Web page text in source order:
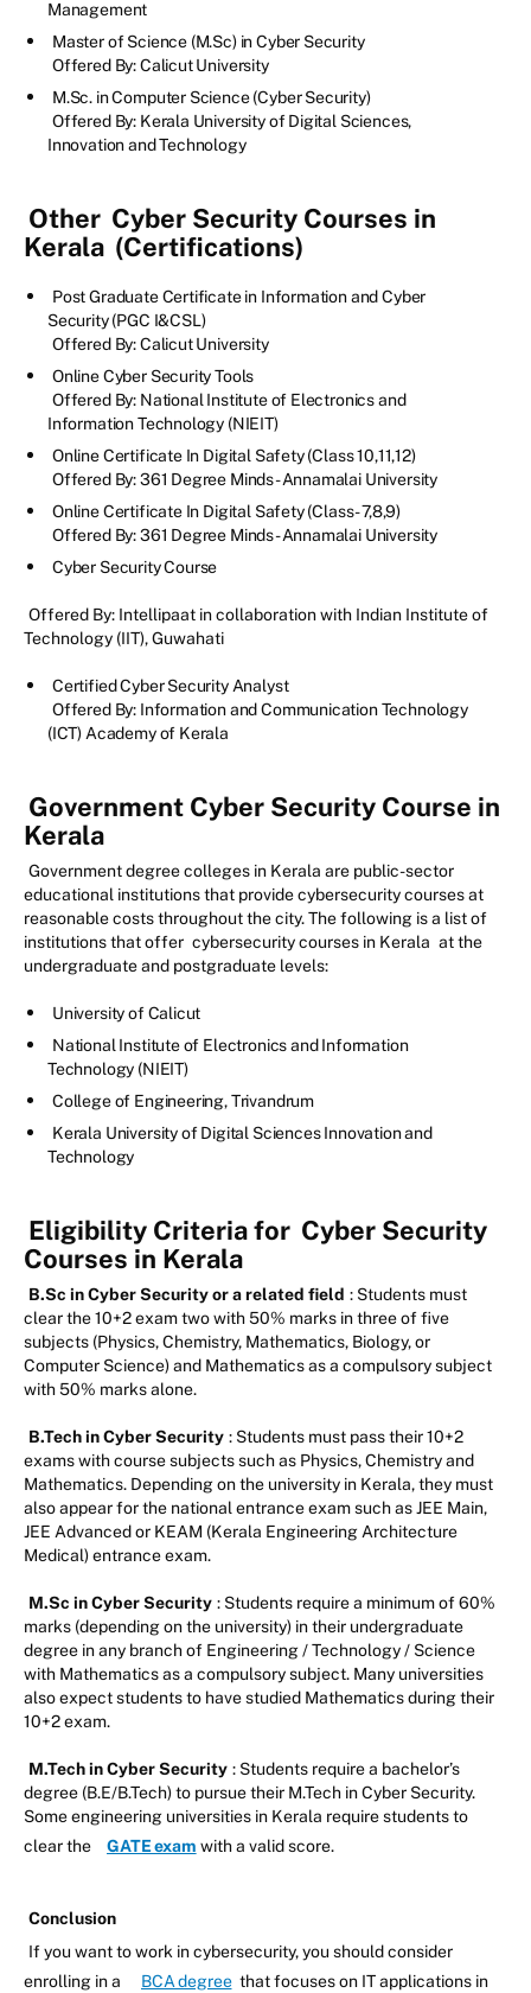
Management
Master of Science (M.Sc) in Cyber Security
Offered By: Calicut University
M.Sc. in Computer Science (Cyber Security)
Offered By: Kerala University of Digital Sciences,
Innovation and Technology
Other Cyber Security Courses in
Kerala (Certifications)
Post Graduate Certificate in Information and Cyber
Security (PGC I&CSL)
Offered By: Calicut University
Online Cyber Security Tools
Offered By: National Institute of Electronics and
Information Technology (NIEIT)
Online Certificate In Digital Safety (Class 10,11,12)
Offered By: 361 Degree Minds - Annamalai University
Online Certificate In Digital Safety (Class- 7,8,9)
Offered By: 361 Degree Minds - Annamalai University
Cyber Security Course
Offered By: Intellipaat in collaboration with Indian Institute of
Technology (IIT), Guwahati
Certified Cyber Security Analyst
Offered By: Information and Communication Technology
(ICT) Academy of Kerala
Government Cyber Security Course in
Kerala
Government degree colleges in Kerala are public-sector
educational institutions that provide cybersecurity courses at
reasonable costs throughout the city. The following is a list of
institutions that offer cybersecurity courses in Kerala at the
undergraduate and postgraduate levels:
University of Calicut
National Institute of Electronics and Information
Technology (NIEIT)
College of Engineering, Trivandrum
Kerala University of Digital Sciences Innovation and
Technology
Eligibility Criteria for Cyber Security
Courses in Kerala
B.Sc in Cyber Security or a related field : Students must
clear the 10+2 exam two with 50% marks in three of five
subjects (Physics, Chemistry, Mathematics, Biology, or
Computer Science) and Mathematics as a compulsory subject
with 50% marks alone.
B.Tech in Cyber Security : Students must pass their 10+2
exams with course subjects such as Physics, Chemistry and
Mathematics. Depending on the university in Kerala, they must
also appear for the national entrance exam such as JEE Main,
JEE Advanced or KEAM (Kerala Engineering Architecture
Medical) entrance exam.
M.Sc in Cyber Security : Students require a minimum of 60%
marks (depending on the university) in their undergraduate
degree in any branch of Engineering / Technology / Science
with Mathematics as a compulsory subject. Many universities
also expect students to have studied Mathematics during their
10+2 exam.
M.Tech in Cyber Security : Students require a bachelor’s
degree (B.E/B.Tech) to pursue their M.Tech in Cyber Security.
Some engineering universities in Kerala require students to
clear the
GATE exam with a valid score.
Conclusion
If you want to work in cybersecurity, you should consider
enrolling in a
BCA degree that focuses on IT applications in